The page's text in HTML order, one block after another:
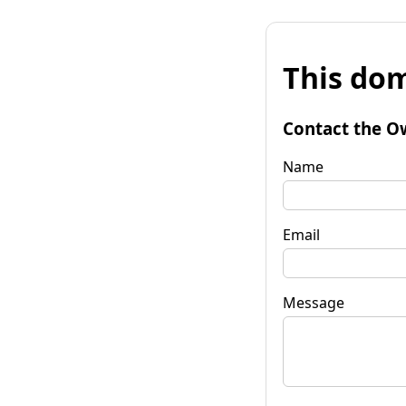
This
Contact the
Name
Email
Message